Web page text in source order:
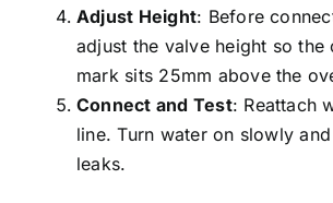
Adjust Height: Before
adjust the valve height so the
mark sits 25mm above the
Connect and Test: Reattach
line. Turn water on slowly
leaks.